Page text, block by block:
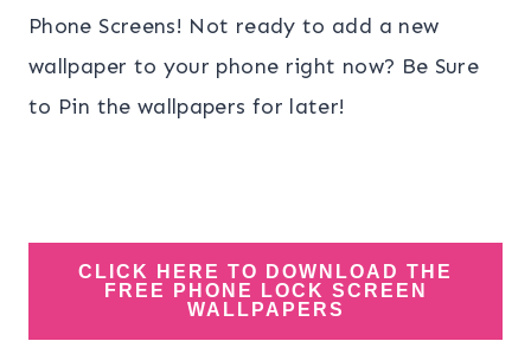
Phone Screens! Not ready to add a new
wallpaper to your phone right now? Be Sure
to Pin the wallpapers for later!
CLICK HERE TO DOWNLOAD THE
FREE PHONE LOCK SCREEN
WALLPAPERS